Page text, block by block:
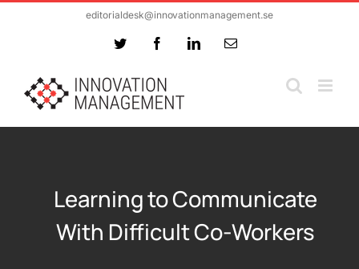
editorialdesk@innovationmanagement.se
Twitter FacebookLinkedInEmail
Learning to Communicate
With Difficult Co-Workers